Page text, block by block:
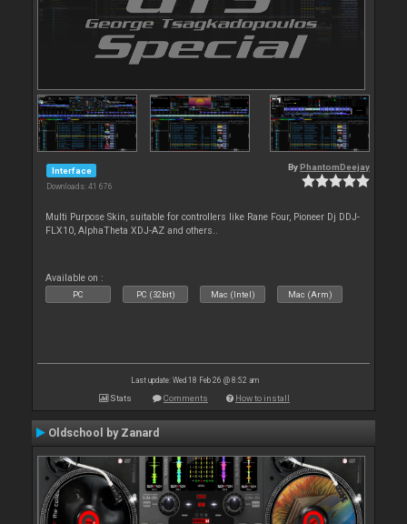
Interface
Downloads: 41 676
By PhantomDeejay
Multi Purpose Skin, suitable for controllers like Rane Four, Pioneer Dj DDJ-
FLX10, AlphaTheta XDJ-AZ and others..
Available on :
PC PC (32bit) Mac (Intel) Mac (Arm)
Last update: Wed 18 Feb 26 @ 8:52 am
Stats Comments How to install
Oldschool by Zanard